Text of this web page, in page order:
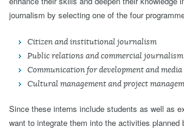
journalism by selecting one of the four
Citizen and institutional journalism
Public relations and commercial journalism
Communication for development and
Cultural management and project
Since these interns include students as well as
want to integrate them into the activities planned